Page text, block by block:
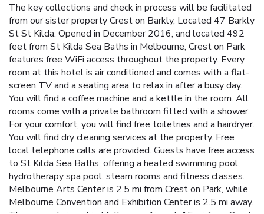
The key collections and check in process will be facilitated
from our sister property Crest on Barkly, Located 47 Barkly
St St Kilda. Opened in December 2016, and located 492
feet from St Kilda Sea Baths in Melbourne, Crest on Park
features free WiFi access throughout the property. Every
room at this hotel is air conditioned and comes with a flat-
screen TV and a seating area to relax in after a busy day.
You will find a coffee machine and a kettle in the room. All
rooms come with a private bathroom fitted with a shower.
For your comfort, you will find free toiletries and a hairdryer.
You will find dry cleaning services at the property. Free
local telephone calls are provided. Guests have free access
to St Kilda Sea Baths, offering a heated swimming pool,
hydrotherapy spa pool, steam rooms and fitness classes.
Melbourne Arts Center is 2.5 mi from Crest on Park, while
Melbourne Convention and Exhibition Center is 2.5 mi away.